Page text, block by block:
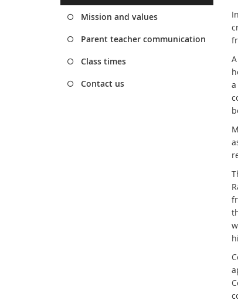
Mission and values
Parent teacher communication
Class times
Contact us